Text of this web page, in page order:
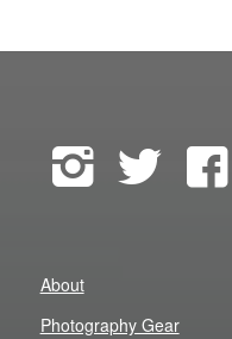
About
Photography Gear